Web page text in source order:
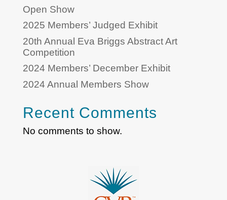
Open Show
2025 Members’ Judged Exhibit
20th Annual Eva Briggs Abstract Art
Competition
2024 Members’ December Exhibit
2024 Annual Members Show
Recent Comments
No comments to show.